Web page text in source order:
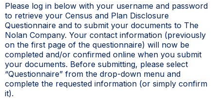
Please log in below with your username and password
to retrieve your Census and Plan Disclosure
Questionnaire and to submit your documents to The
Nolan Company. Your contact information (previously
on the first page of the questionnaire) will now be
completed and/or confirmed online when you submit
your documents. Before submitting, please select
“Questionnaire” from the drop-down menu and
complete the requested information (or simply confirm
it).